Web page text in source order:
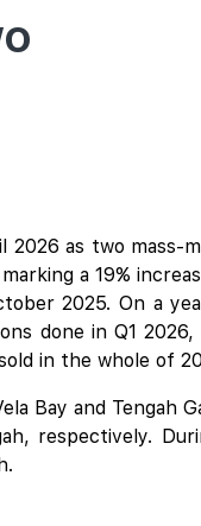
2026 as two mass-
a 19%
2025. On a
done in Q1 2026,
in the whole of
Bay and Tengah
respectively.